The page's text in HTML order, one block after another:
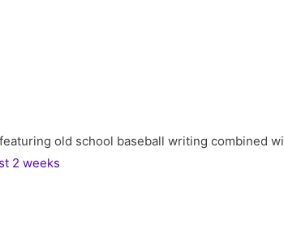
old school baseball writing combined
2 weeks